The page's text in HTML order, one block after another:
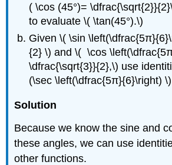
( \cos (45°)=
to evaluate \( \tan(45°).\)
Given \( \sin
{2} \) and \( \cos
\dfrac{\sqrt{3}}{2},\) use
(\sec \left(\dfrac{5π}{6}\right)
Solution
Because we know the sine and
these angles, we can use
other functions.